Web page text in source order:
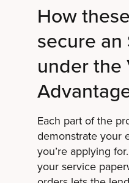
How
secure an
under the
Each part of the
demonstrate your
you’re applying
your service